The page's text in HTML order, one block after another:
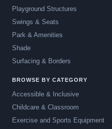
Playground Structures
Swings & Seats
Park & Amenities
Shade
Surfacing & Borders
BROWSE BY CATEGORY
Accessible & Inclusive
Childcare & Classroom
Exercise and Sports Equipment